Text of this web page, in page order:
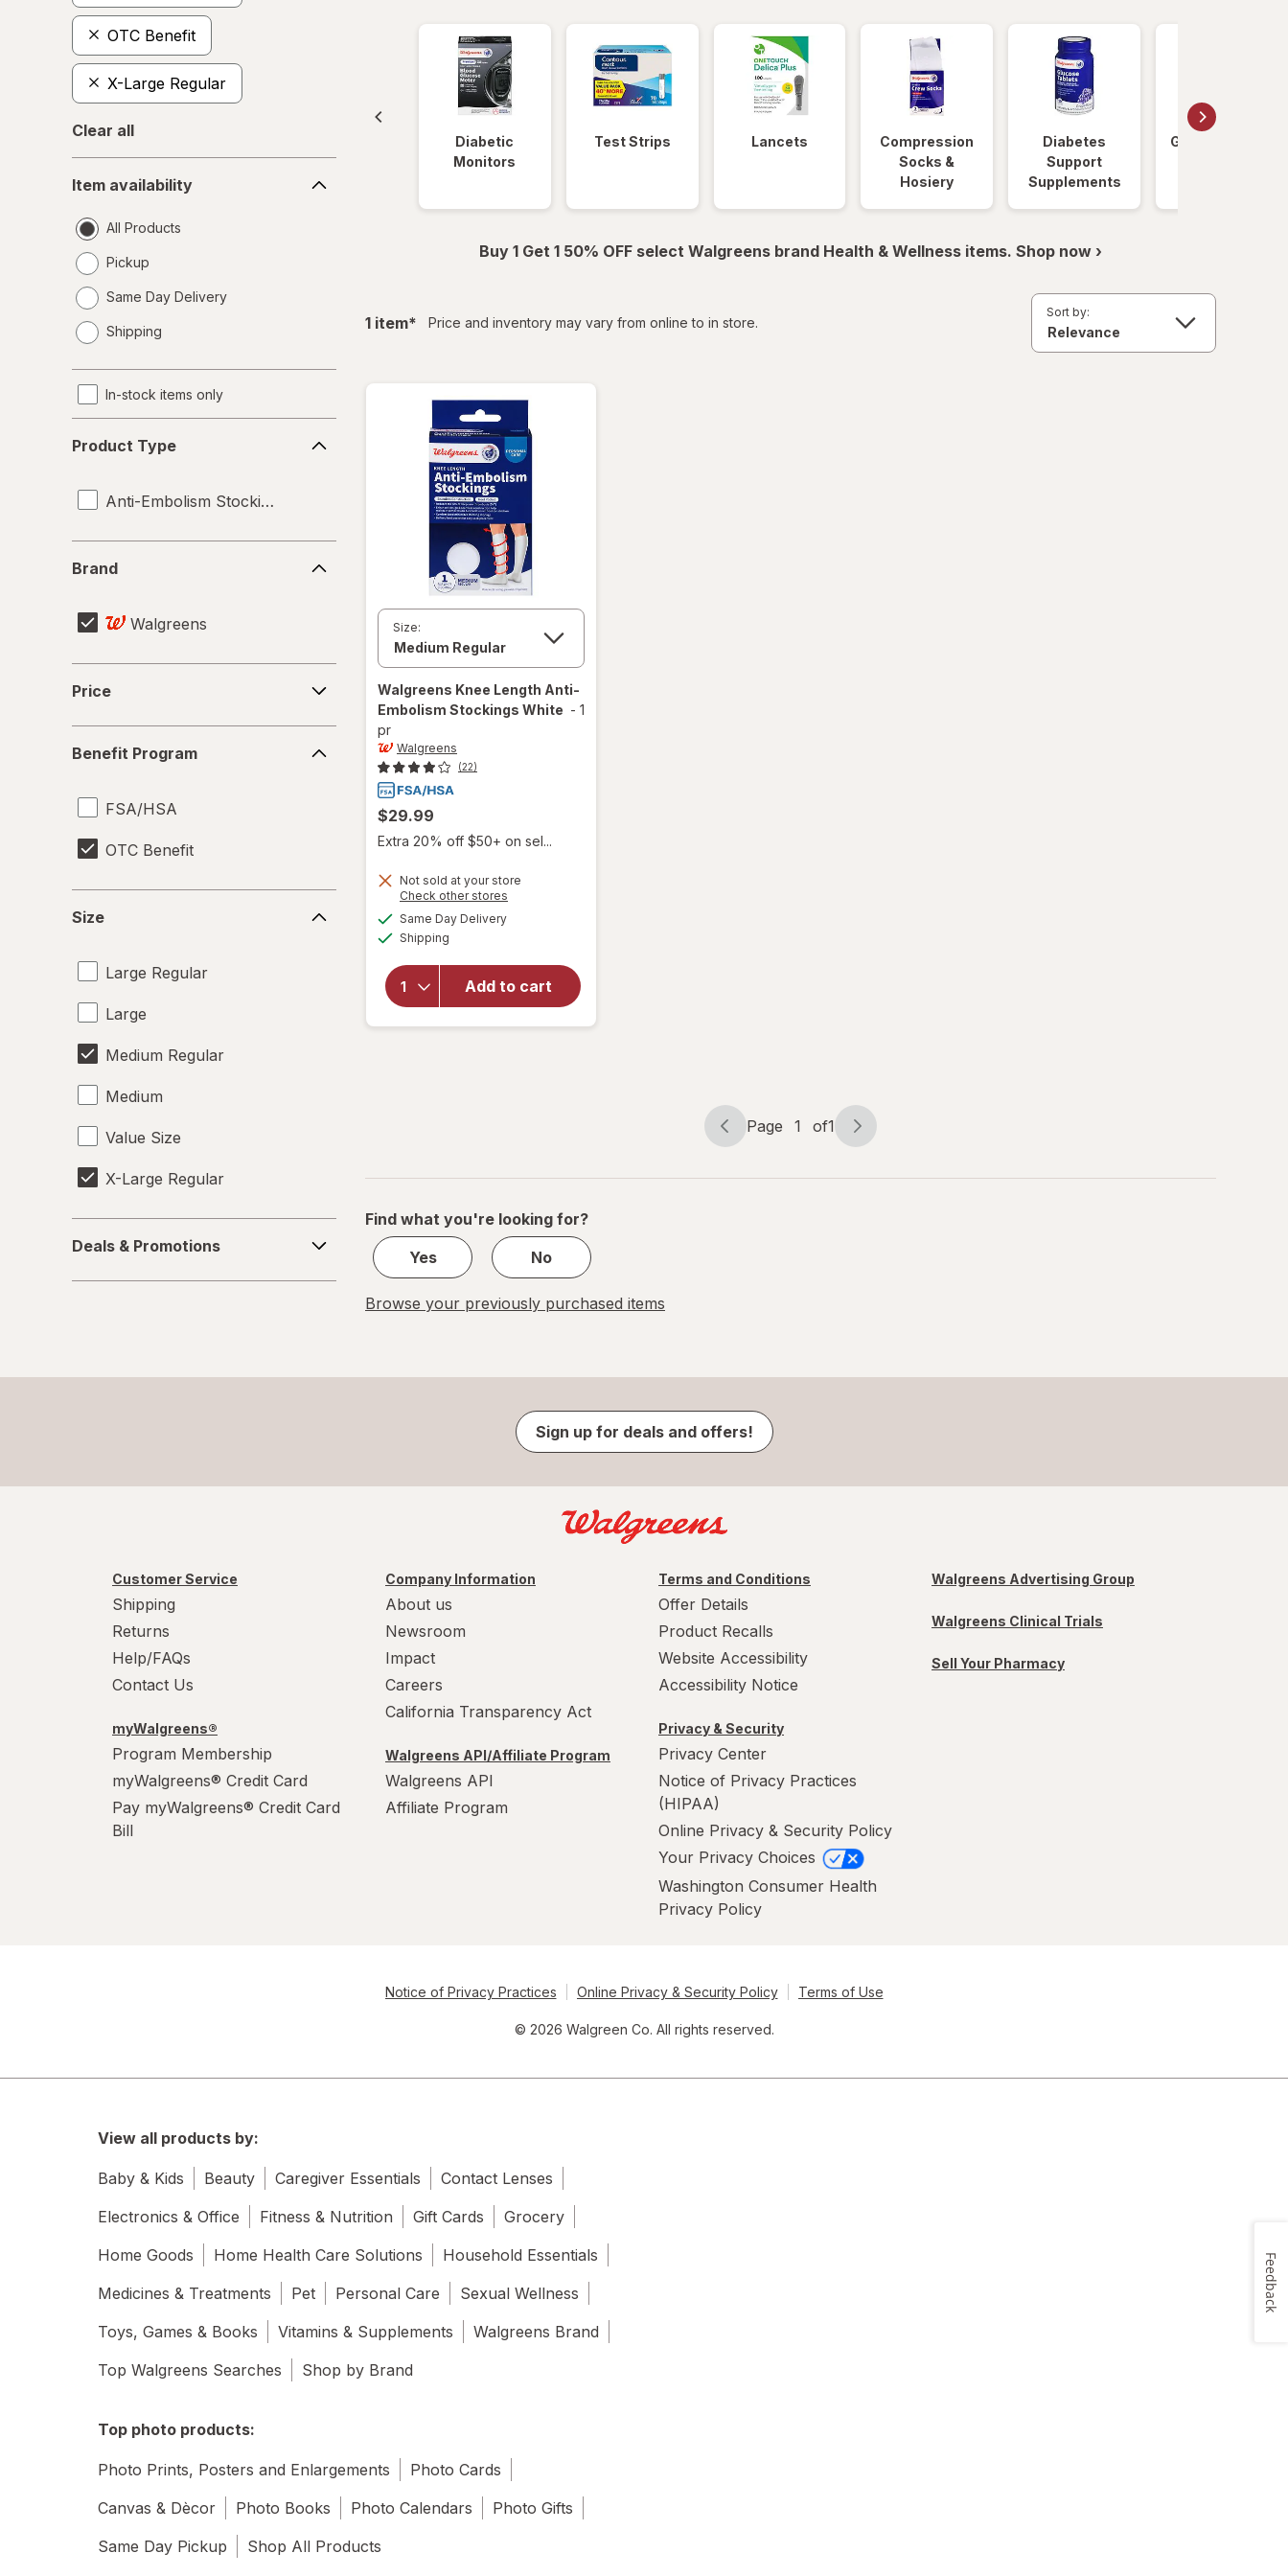
OTC Benefit
X-Large Regular
Clear all
availability
Item availability
All Products
Pickup
Same Day Delivery
a
Shipping
In-stock items only
Type
Product Type
Anti-Embolism Stockings
Brand
Walgreens
Price
Program
Benefit Program
FSA/HSA
OTC Benefit
Size
Large Regular
Large
Medium Regular
Medium
Value Size
X-Large Regular
&
Promotions
Deals & Promotions
Diabetic
Monitors
Test Strips Lancets
Compression
Socks &
Hosiery
Diabetes
Support
Supplements
Glucose Foods
Buy 1 Get 1 50% OFF select Walgreens brand Health & Wellness items. Shop now ›
1 itemfiltered
* Price and inventory may vary from online to in store.
Sort by:
Size:
Walgreens Knee Length Anti-
Embolism Stockings White - 1
pr
Walgreens
(22)
$29.99
Extra 20% off $50+ on sel...
Not sold at your store
Check other stores
Same Day Deliveryavailable
Shipping
Add to cart
will open
overlay
Knee
Length
Page
Page 1 of1
Page
of
Find what you're looking for?
Yes
No
Browse your previously purchased items
Sign up for deals and offers!
Customer Service
Shipping
Returns
Help/FAQs
Contact Us
myWalgreens®
Program Membership
myWalgreens® Credit Card
Pay myWalgreens® Credit Card
Bill
Company Information
About us
Newsroom
Impact
Careers
California Transparency Act
Walgreens API/Affiliate Program
Walgreens API
Affiliate Program
Terms and Conditions
Offer Details
Product Recalls
Website Accessibility
Accessibility Notice
Privacy & Security
Privacy Center
Notice of Privacy Practices
(HIPAA)
Online Privacy & Security Policy
Your Privacy Choices
Washington Consumer Health
Privacy Policy
Walgreens Advertising Group
Walgreens Clinical Trials
Sell Your Pharmacy
Notice of Privacy Practices Online Privacy & Security Policy Terms of Use
© 2026 Walgreen Co. All rights reserved.
View all products by:
Baby & Kids Beauty Caregiver Essentials
Contact Lenses
Electronics & Office
Fitness & Nutrition Gift Cards
Grocery
Home Goods
Home Health Care Solutions
Household Essentials
Medicines & Treatments
Pet Personal Care
Sexual Wellness
Toys, Games & Books
Vitamins & Supplements
Walgreens Brand
Top Walgreens Searches
Shop by Brand
Top photo products:
Photo Prints, Posters and Enlargements
Photo Cards
Canvas & Dècor
Photo Books Photo Calendars
Photo Gifts
Same Day Pickup
Shop All Products
Feedback